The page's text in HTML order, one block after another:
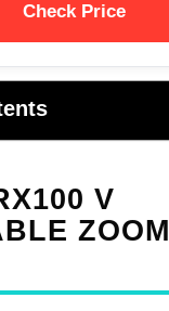
Check Price
V
ZOOM